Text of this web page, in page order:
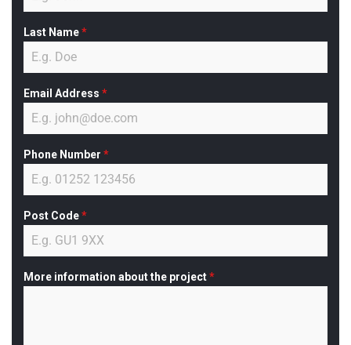
Last Name*
Email Address *
Phone Number *
Post Code*
More information about the project*